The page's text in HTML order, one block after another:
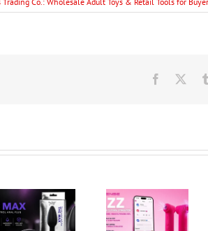
Facebook